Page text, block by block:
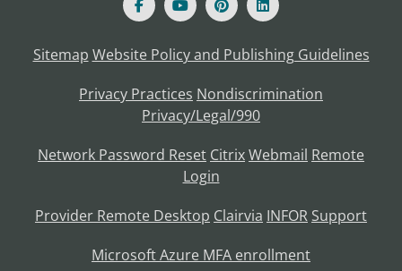
Sitemap Website Policy and Publishing Guidelines
Privacy Practices Nondiscrimination
Privacy/Legal/990
Network Password Reset CitrixWebmail Remote
Login
Provider Remote Desktop Clairvia INFOR Support
Microsoft Azure MFA enrollment